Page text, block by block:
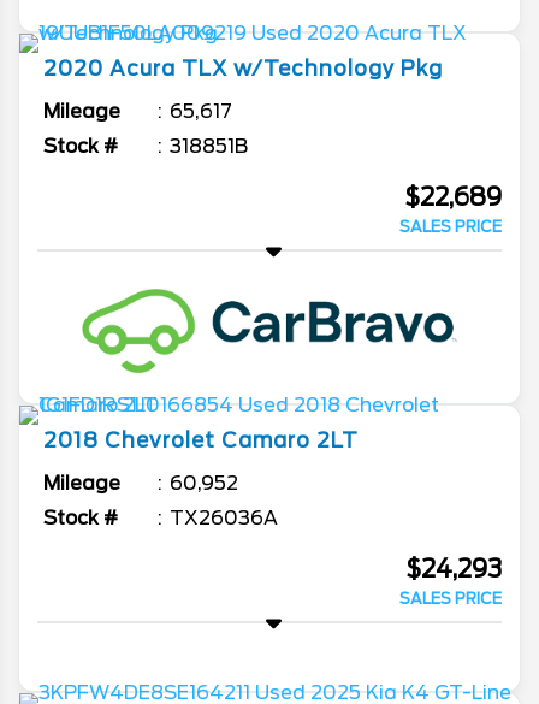
2020 Acura TLX w/Technology Pkg
Mileage
65,617
Stock #
318851B
$22,689
SALES PRICE
2018 Chevrolet Camaro 2LT
Mileage
60,952
Stock #
TX26036A
$24,293
SALES PRICE